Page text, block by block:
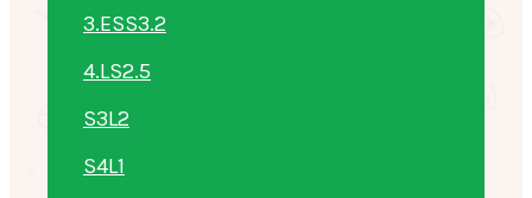
3.ESS3.2
4.LS2.5
S3L2
S4L1